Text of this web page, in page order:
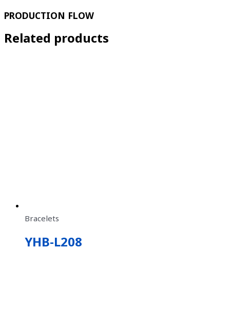
PRODUCTION FLOW
Related products
Bracelets
YHB-L208